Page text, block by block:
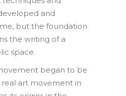
and
but the foundation
the writing of a
space.
began to be
real art movement in